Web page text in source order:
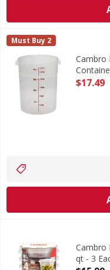
Cambro Round
Must Buy 2
Cambro
Open
$17.49
Cambro
qt - 3